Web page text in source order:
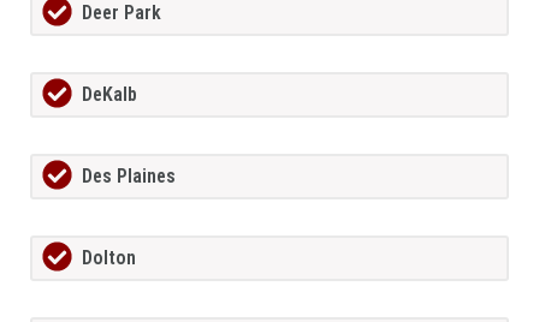
Deer Park
DeKalb
Des Plaines
Dolton